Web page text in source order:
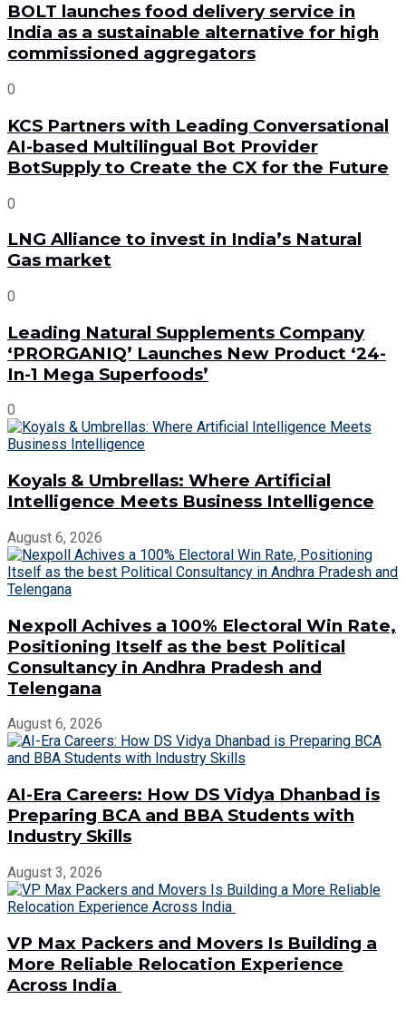
BOLT launches food delivery service in
India as a sustainable alternative for high
commissioned aggregators
0
KCS Partners with Leading Conversational
AI-based Multilingual Bot Provider
BotSupply to Create the CX for the Future
0
LNG Alliance to invest in India’s Natural
Gas market
0
Leading Natural Supplements Company
‘PRORGANIQ’ Launches New Product ‘24-
In-1 Mega Superfoods’
0
Koyals & Umbrellas: Where Artificial
Intelligence Meets Business Intelligence
August 6, 2026
Nexpoll Achives a 100% Electoral Win Rate,
Positioning Itself as the best Political
Consultancy in Andhra Pradesh and
Telengana
August 6, 2026
AI-Era Careers: How DS Vidya Dhanbad is
Preparing BCA and BBA Students with
Industry Skills
August 3, 2026
VP Max Packers and Movers Is Building a
More Reliable Relocation Experience
Across India